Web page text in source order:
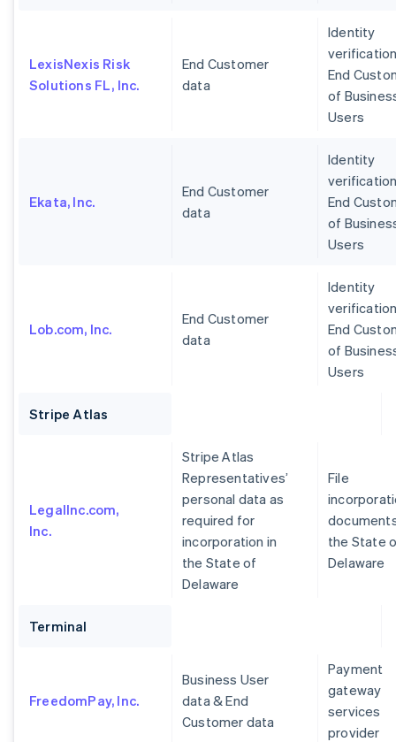
LexisNexis Risk
Solutions FL, Inc.
End Customer
data
Identity
End
of
Users
Ekata, Inc.
End Customer
data
Identity
End
of
Users
Lob.com, Inc.
End Customer
data
Identity
End
of
Users
Stripe Atlas
LegalInc.com,
Inc.
Stripe Atlas
Representatives’
personal data as
required for
incorporation in
the State of
Delaware
File
the State
Delaware
Terminal
FreedomPay, Inc.
Business User
data & End
Customer data
Payment
gateway
services
provider